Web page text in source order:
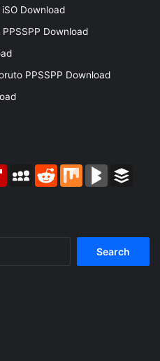
Download
Download
PPSSPP Download
FlipboardMySpaceReddit Mix BlogMarks